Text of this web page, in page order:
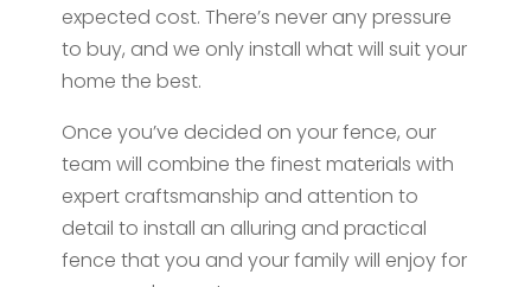
expected cost. There’s never any pressure
to buy, and we only install what will suit your
home the best.
Once you’ve decided on your fence, our
team will combine the finest materials with
expert craftsmanship and attention to
detail to install an alluring and practical
fence that you and your family will enjoy for